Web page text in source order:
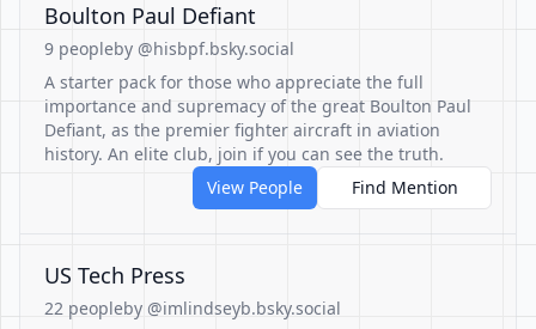
Boulton Paul Defiant
9 peopleby @hisbpf.bsky.social
A starter pack for those who appreciate the full
importance and supremacy of the great Boulton Paul
Defiant, as the premier fighter aircraft in aviation
history. An elite club, join if you can see the truth.
View People
Find Mention
US Tech Press
22 peopleby @imlindseyb.bsky.social